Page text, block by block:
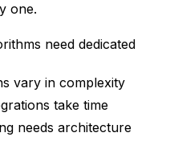
one.
need dedicated
vary in complexity
take time
needs architecture